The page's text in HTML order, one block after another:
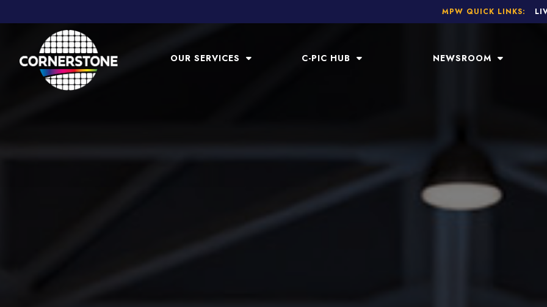
MPW QUICK LINKS:
OUR SERVICES C-PIC HUB NEWSROOM